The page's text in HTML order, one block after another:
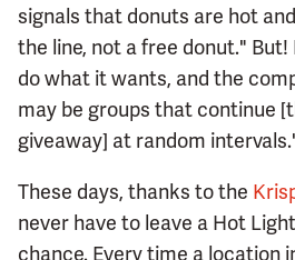
signals that donuts are hot
the line, not a free donut."
do what it wants, and the
may be groups that continue
giveaway] at random
These days, thanks to the
never have to leave a Hot
chance. Every time a location